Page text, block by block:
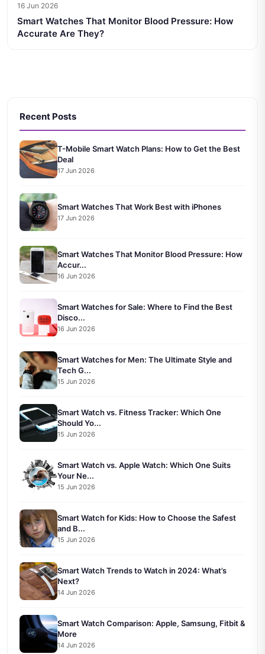
16 Jun 2026
Smart Watches That Monitor Blood Pressure: How
Accurate Are They?
Recent Posts
T-Mobile Smart Watch Plans: How to Get the Best
Deal
17 Jun 2026
Smart Watches That Work Best with iPhones
17 Jun 2026
Smart Watches That Monitor Blood Pressure: How
Accur...
16 Jun 2026
Smart Watches for Sale: Where to Find the Best
Disco...
16 Jun 2026
Smart Watches for Men: The Ultimate Style and
Tech G...
15 Jun 2026
Smart Watch vs. Fitness Tracker: Which One
Should Yo...
15 Jun 2026
Smart Watch vs. Apple Watch: Which One Suits
Your Ne...
15 Jun 2026
Smart Watch for Kids: How to Choose the Safest
and B...
15 Jun 2026
Smart Watch Trends to Watch in 2024: What’s
Next?
14 Jun 2026
Smart Watch Comparison: Apple, Samsung, Fitbit &
More
14 Jun 2026